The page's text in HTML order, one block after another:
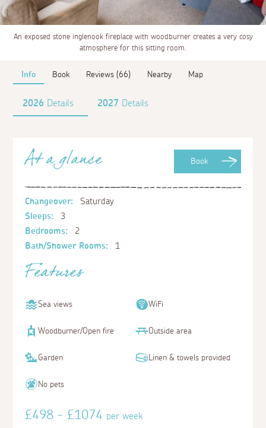
An exposed stone inglenook fireplace with woodburner creates a very cosy
atmosphere for this sitting room.
Info Book Reviews (66) Nearby Map
2026 Details 2027 Details
Book
At a glance
Changeover:
Saturday
Sleeps:
3
Bedrooms:
2
Bath/Shower Rooms:
1
Features
Sea views WiFi
Woodburner/Open fire Outside area
Garden Linen & towels provided
No pets
£498 - £1074per week